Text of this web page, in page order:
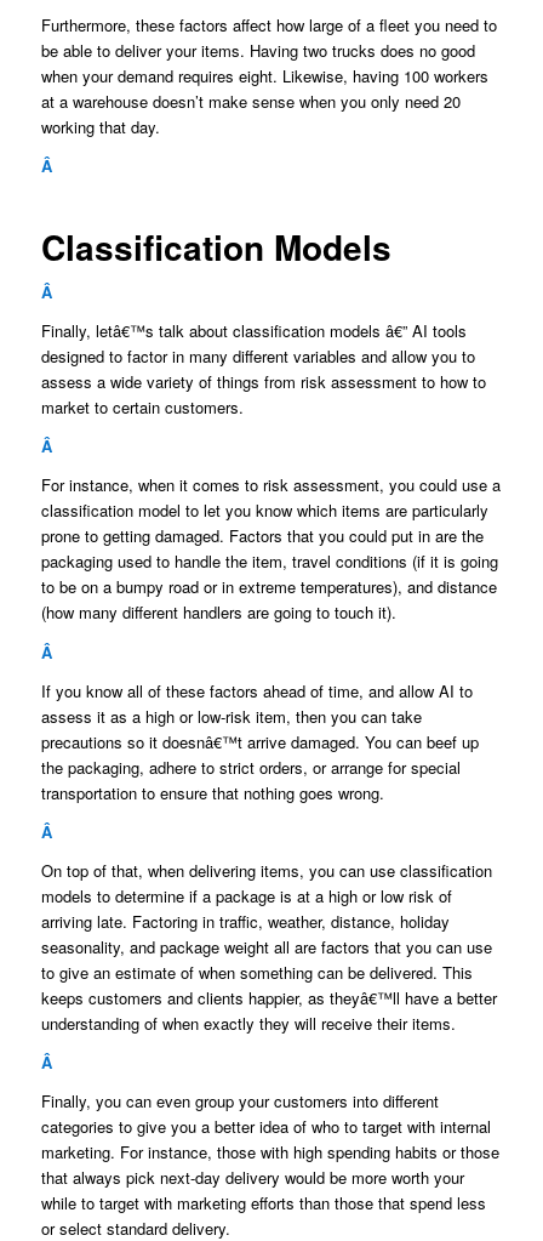
Furthermore, these factors affect how large of a fleet you need to
be able to deliver your items. Having two trucks does no good
when your demand requires eight. Likewise, having 100 workers
at a warehouse doesn’t make sense when you only need 20
working that day.
Â
Classification Models
Â
Finally, letâ€™s talk about classification models â€” AI tools
designed to factor in many different variables and allow you to
assess a wide variety of things from risk assessment to how to
market to certain customers.
Â
For instance, when it comes to risk assessment, you could use a
classification model to let you know which items are particularly
prone to getting damaged. Factors that you could put in are the
packaging used to handle the item, travel conditions (if it is going
to be on a bumpy road or in extreme temperatures), and distance
(how many different handlers are going to touch it).
Â
If you know all of these factors ahead of time, and allow AI to
assess it as a high or low-risk item, then you can take
precautions so it doesnâ€™t arrive damaged. You can beef up
the packaging, adhere to strict orders, or arrange for special
transportation to ensure that nothing goes wrong.
Â
On top of that, when delivering items, you can use classification
models to determine if a package is at a high or low risk of
arriving late. Factoring in traffic, weather, distance, holiday
seasonality, and package weight all are factors that you can use
to give an estimate of when something can be delivered. This
keeps customers and clients happier, as theyâ€™ll have a better
understanding of when exactly they will receive their items.
Â
Finally, you can even group your customers into different
categories to give you a better idea of who to target with internal
marketing. For instance, those with high spending habits or those
that always pick next-day delivery would be more worth your
while to target with marketing efforts than those that spend less
or select standard delivery.